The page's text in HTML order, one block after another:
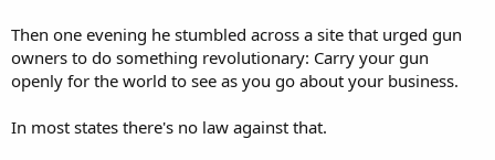
Then one evening he stumbled across a site that urged gun
owners to do something revolutionary: Carry your gun
openly for the world to see as you go about your business.
In most states there's no law against that.